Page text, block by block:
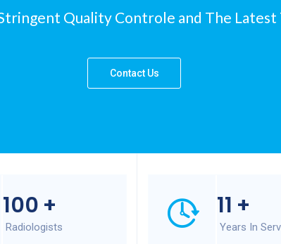
Quality Controle and The Latest
Contact Us
100 +
Radiologists
11 +
Years In